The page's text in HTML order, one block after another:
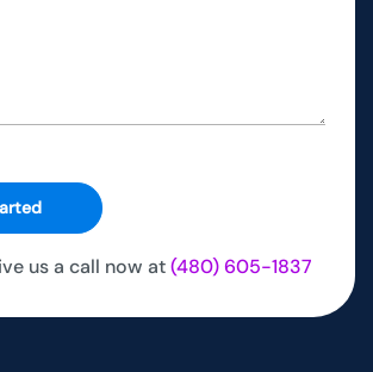
us a call now at(480) 605-1837